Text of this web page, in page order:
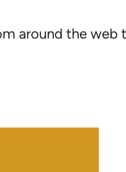
around the web